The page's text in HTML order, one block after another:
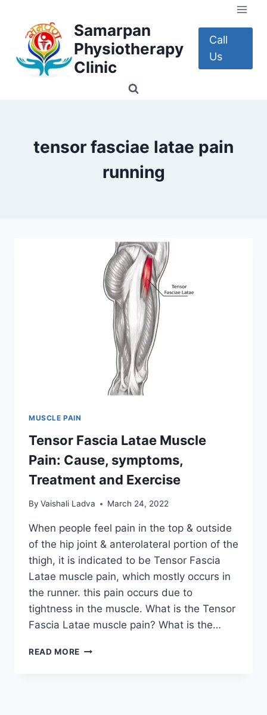
content
Samarpan
Physiotherapy
Clinic
Call
Us
tensor fasciae latae pain
running
MUSCLE PAIN
Tensor Fascia Latae Muscle
Pain: Cause, symptoms,
Treatment and Exercise
By Vaishali Ladva March 24, 2022
When people feel pain in the top & outside
of the hip joint & anterolateral portion of the
thigh, it is indicated to be Tensor Fascia
Latae muscle pain, which mostly occurs in
the runner. this pain occurs due to
tightness in the muscle. What is the Tensor
Fascia Latae muscle pain? What is the…
READ MORE TENSOR